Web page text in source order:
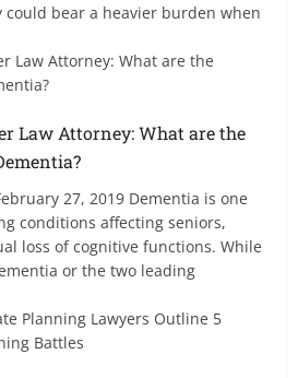
bear a heavier burden when
Law Attorney: What are the
27, 2019 Dementia is one
conditions affecting seniors,
loss of cognitive functions. While
or the two leading